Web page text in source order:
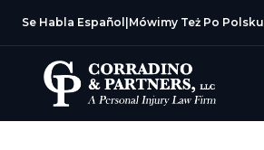
Se Habla Español Mówimy Też Po Polsku